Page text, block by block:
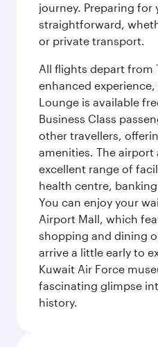
journey. Preparing for
straightforward,
or private transport.
All flights depart from
enhanced
Lounge is available
Business Class
other travellers,
amenities. The airport
excellent range of
health centre,
You can enjoy your
Airport Mall, which
shopping and dining
arrive a little early to
Kuwait Air Force
fascinating glimpse
history.